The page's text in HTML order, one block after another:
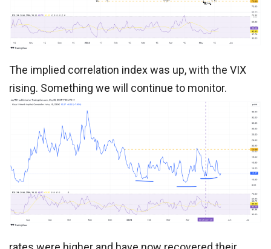
The implied correlation index was up, with the VIX
rising. Something we will continue to monitor.